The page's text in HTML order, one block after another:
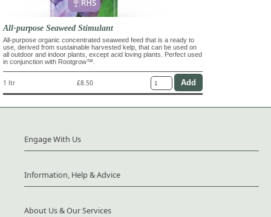
All-purpose Seaweed Stimulant
All-purpose organic concentrated seaweed feed that is a ready to
use, derived from sustainable harvested kelp, that can be used on
all outdoor and indoor plants, except acid loving plants. Perfect used
in conjunction with Rootgrow™.
1 ltr £8.50
Engage With Us
Information, Help & Advice
About Us & Our Services